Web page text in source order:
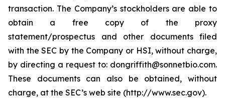
transaction. The Company’s stockholders are able to
obtain a free copy of the proxy
statement/prospectus and other documents filed
with the SEC by the Company or HSI, without charge,
by directing a request to: dongriffith@sonnetbio.com.
These documents can also be obtained, without
charge, at the SEC’s web site (http://www.sec.gov).